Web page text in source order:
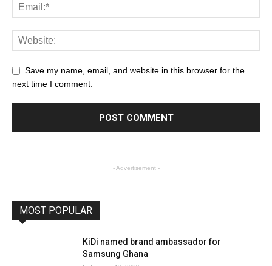
Save my name, email, and website in this browser for the
next time I comment.
- Advertisement -
MOST POPULAR
KiDi named brand ambassador for
Samsung Ghana